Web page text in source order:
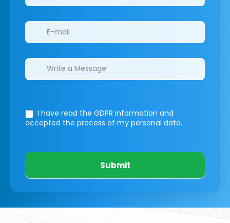
I have read the GDPR information and
accepted the process of my personal data.
Submit